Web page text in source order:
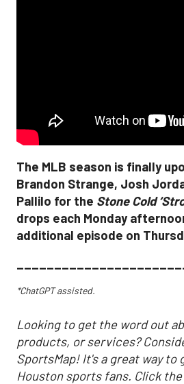
The MLB season is finally
Brandon Strange, Josh
Pallilo for the Stone Cold
drops each Monday
additional episode on
*ChatGPT assisted.
Looking to get the word out
products, or services?
SportsMap! It's a great way
Houston sports fans. Click